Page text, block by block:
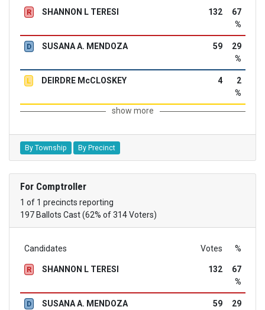
R SHANNON L TERESI 132
67
%
D SUSANA A. MENDOZA 59
29
%
L DEIRDRE McCLOSKEY 4
2
%
show more
By Township By Precinct
For Comptroller
1 of 1 precincts reporting
197 Ballots Cast (62% of 314 Voters)
Candidates Votes %
R SHANNON L TERESI 132
67
%
D SUSANA A. MENDOZA 59
29